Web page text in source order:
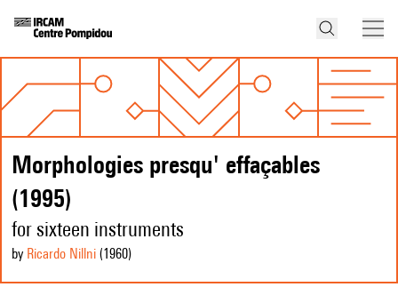
Morphologies presqu' effaçables
(1995)
for sixteen instruments
by Ricardo Nillni (1960)